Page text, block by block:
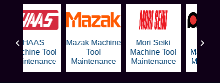
HAAS
Machine Tool
Maintenance
Mazak Machine
Tool
Maintenance
Mori Seiki
Machine Tool
Maintenance
Machine